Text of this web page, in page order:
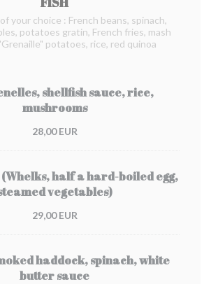
your choice : French beans, spinach,
potatoes gratin, French fries, mash
potatoes, rice, red quinoa
shellfish sauce, rice,
mushrooms
28,00 EUR
half a hard-boiled egg,
vegetables)
29,00 EUR
haddock, spinach, white
butter sauce